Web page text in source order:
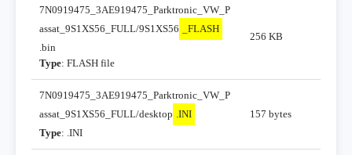
7N0919475_3AE919475_Parktronic_VW_P
assat_9S1XS56_FULL/9S1XS56
_FLASH
.bin
Type: FLASH file
256 KB
7N0919475_3AE919475_Parktronic_VW_P
assat_9S1XS56_FULL/desktop .INI
Type: .INI
157 bytes